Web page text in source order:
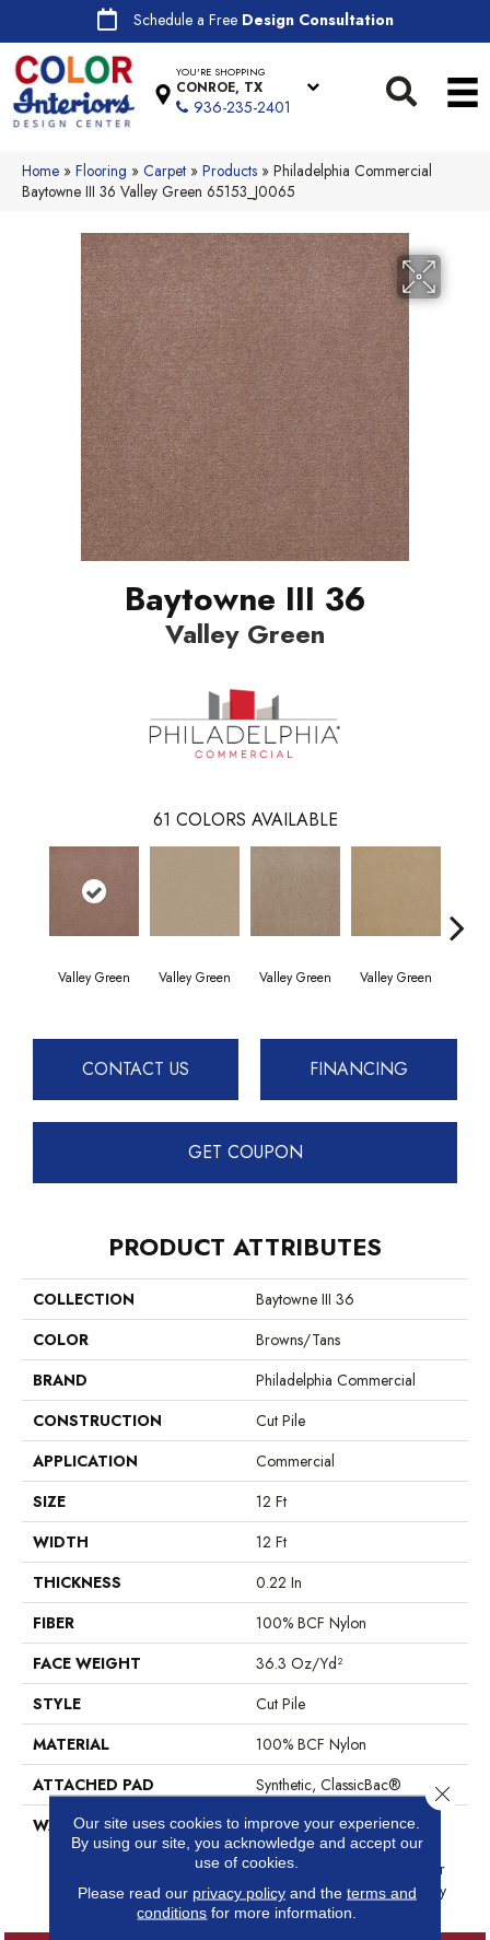
Schedule a Free Design Consultation
YOU'RE SHOPPING
CONROE, TX
936-235-2401
Home » Flooring » Carpet » Products » Philadelphia Commercial
Baytowne III 36 Valley Green 65153_J0065
Baytowne III 36
Valley Green
61 COLORS AVAILABLE
Valley Green Valley Green Valley Green Valley Green
CONTACT US FINANCING
GET COUPON
PRODUCT ATTRIBUTES
COLLECTION
Baytowne III 36
COLOR
Browns/Tans
BRAND
Philadelphia Commercial
CONSTRUCTION
Cut Pile
APPLICATION
Commercial
SIZE
12 Ft
WIDTH
12 Ft
THICKNESS
0.22 In
FIBER
100% BCF Nylon
FACE WEIGHT
36.3 Oz/yd²
STYLE
Cut Pile
MATERIAL
100% BCF Nylon
ATTACHED PAD
Synthetic, ClassicBac®
WARRANTY
10 Year Commercial Limited
Warranty For Classicbac
Products, Broadloom 10 Year
Commercial Limited Warranty
Our site uses cookies to improve your experience.
By using our site, you acknowledge and accept our
use of cookies.
Please read our privacy policyand the terms and
conditions for more information.
Close